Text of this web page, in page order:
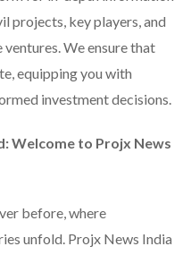
projects, key players, and
We ensure that
equipping you with
investment decisions.
Welcome to Projx News
before, where
unfold. Projx News India